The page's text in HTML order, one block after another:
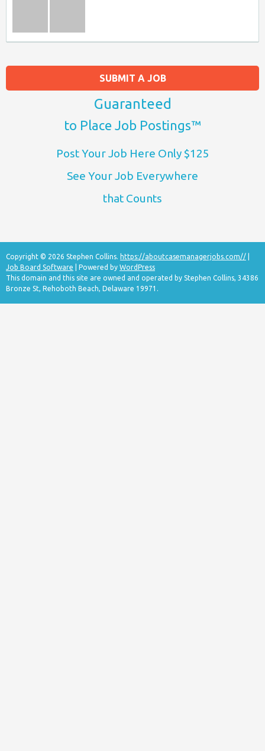
SUBMIT A JOB
Guaranteed
to Place Job Postings™
Post Your Job Here Only $125
See Your Job Everywhere
that Counts
Copyright © 2026 Stephen Collins. https://aboutcasemanagerjobs.com//
Job Board Software | Powered by WordPress
This domain and this site are owned and operated by Stephen Collins, 34386
Bronze St, Rehoboth Beach, Delaware 19971.